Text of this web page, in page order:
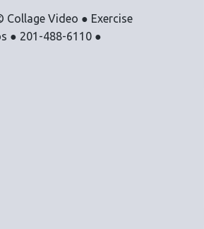
Collage Video ● Exercise
● 201-488-6110 ●